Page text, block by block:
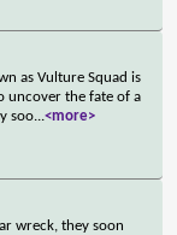
as Vulture Squad is
uncover the fate of a
soo...<more>
wreck, they soon